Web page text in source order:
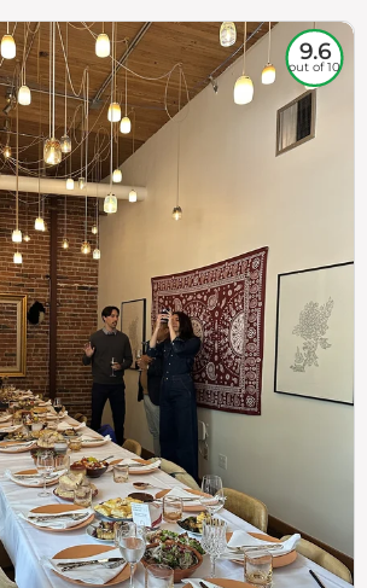
9.6
out of 10